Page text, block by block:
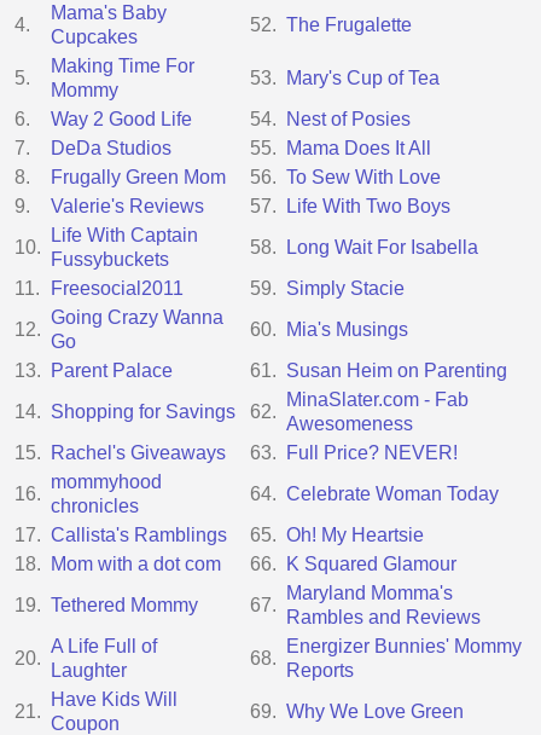
4.
Mama's Baby
Cupcakes
52. The Frugalette
5.
Making Time For
Mommy
53.
Mary's Cup of Tea
6.
Way 2 Good Life 54.
Nest of Posies
7.
DeDa Studios 55.
Mama Does It All
8.
Frugally Green Mom 56. To Sew With Love
9.
Valerie's Reviews 57.
Life With Two Boys
10.
Life With Captain
Fussybuckets
58.
Long Wait For Isabella
11.
Freesocial2011 59. Simply Stacie
12.
Going Crazy Wanna
Go
60.
Mia's Musings
13.
Parent Palace 61. Susan Heim on Parenting
14. Shopping for Savings 62.
MinaSlater.com - Fab
Awesomeness
15.
Rachel's Giveaways 63.
Full Price? NEVER!
16.
mommyhood
chronicles
64. Celebrate Woman Today
17. Callista's Ramblings 65. Oh! My Heartsie
18.
Mom with a dot com 66.
K Squared Glamour
19. Tethered Mommy 67.
Maryland Momma's
Rambles and Reviews
20.
A Life Full of
Laughter
68.
Energizer Bunnies' Mommy
Reports
21.
Have Kids Will
Coupon
69. Why We Love Green